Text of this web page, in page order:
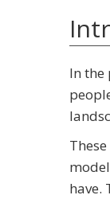
In the
have.